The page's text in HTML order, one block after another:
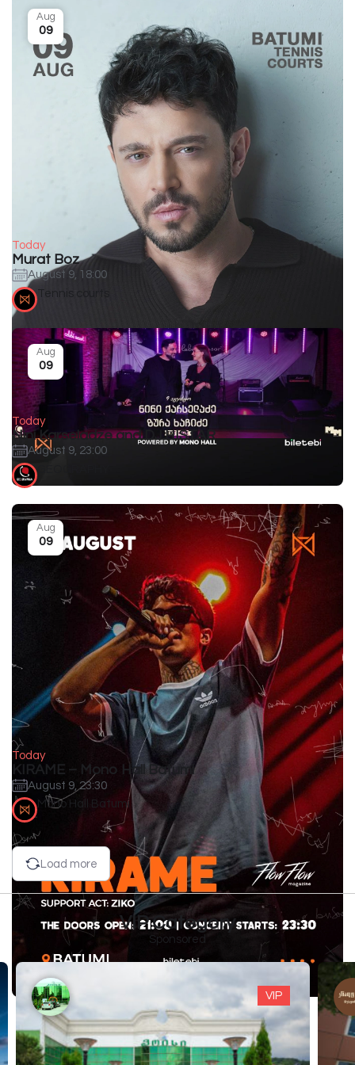
Today
Murat Boz
August 9, 18:00
Aug
09
Tennis courts
Today
Nini Karseladze and DJ HISTAR
August 9, 23:00
Aug
09
Today
KIRAME – Mono Hall Batumi
August 9, 23:30
Aug
09
Mono Hall Batumi
Load more
VIP Category
Sponsored
VIP